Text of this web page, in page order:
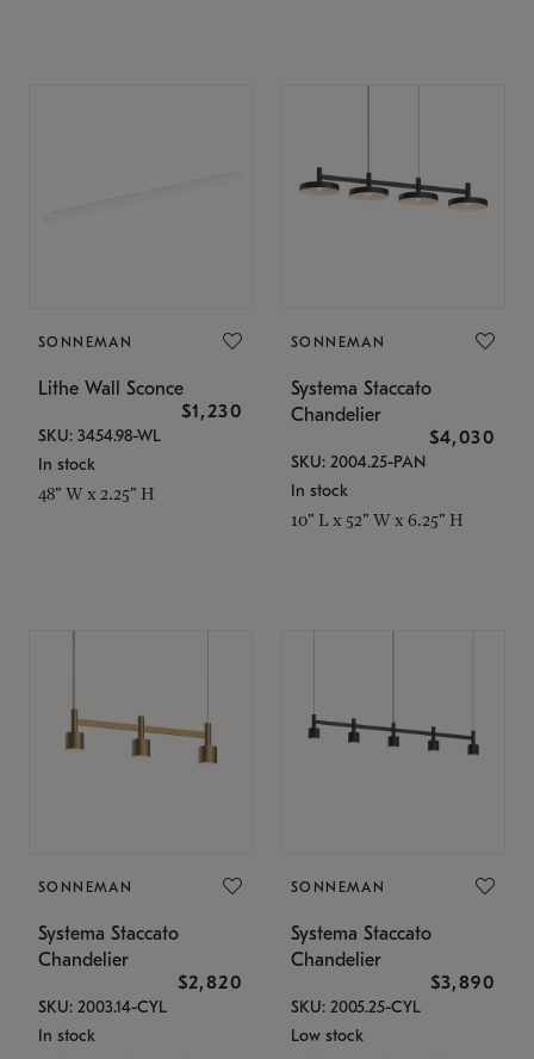
SONNEMAN
Lithe Wall Sconce
$1,230
SKU: 3454.98-WL
In stock
48" W x 2.25" H
SONNEMAN
Systema Staccato
Chandelier
$4,030
SKU: 2004.25-PAN
In stock
10" L x 52" W x 6.25" H
SONNEMAN
Systema Staccato
Chandelier
$2,820
SKU: 2003.14-CYL
In stock
SONNEMAN
Systema Staccato
Chandelier
$3,890
SKU: 2005.25-CYL
Low stock